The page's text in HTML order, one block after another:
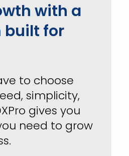
with a
built for
to choose
simplicity,
gives you
need to grow